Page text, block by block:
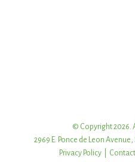
© Copyright 2026.
2969 E. Ponce de Leon
Privacy Policy